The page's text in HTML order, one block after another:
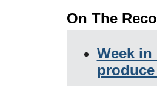
On The
Week